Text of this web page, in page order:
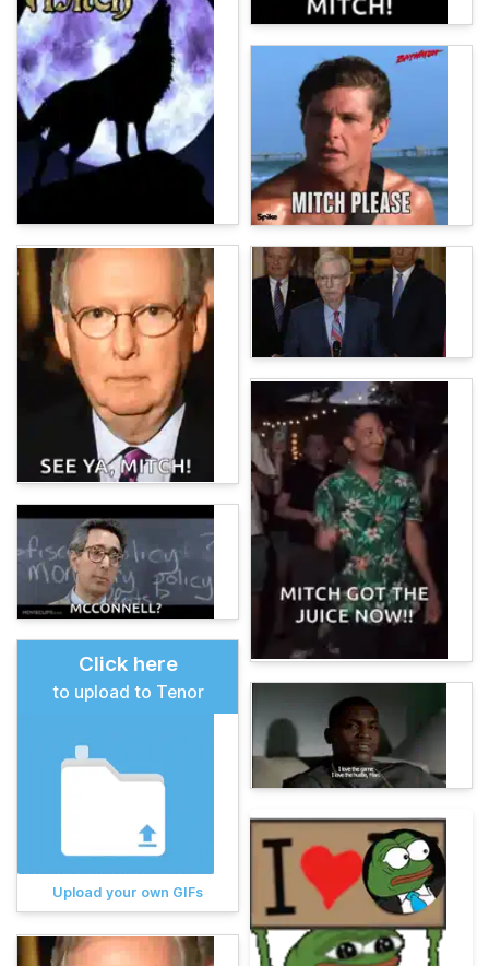
Click here
to upload to Tenor
Upload your own GIFs